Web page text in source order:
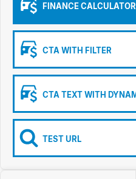
FINANCE CALCULATOR
CTA WITH FILTER
CTA TEXT WITH
TEST URL